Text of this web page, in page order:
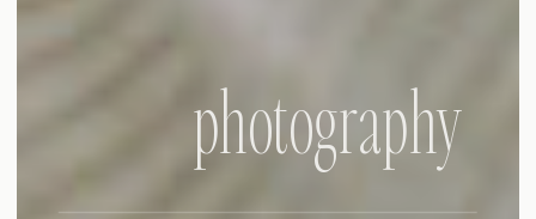
photography